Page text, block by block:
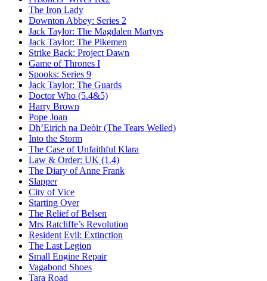
The Iron Lady
Downton Abbey: Series 2
Jack Taylor: The Magdalen Martyrs
Jack Taylor: The Pikemen
Strike Back: Project Dawn
Game of Thrones I
Spooks: Series 9
Jack Taylor: The Guards
Doctor Who (5.4&5)
Harry Brown
Pope Joan
Dh’Eirich na Deòir(The Tears Welled)
Into the Storm
The Case of Unfaithful Klara
Law & Order: UK (1.4)
The Diary of Anne Frank
Slapper
City of Vice
Starting Over
The Relief of Belsen
Mrs Ratcliffe’s Revolution
Resident Evil: Extinction
The Last Legion
Small Engine Repair
Vagabond Shoes
Tara Road